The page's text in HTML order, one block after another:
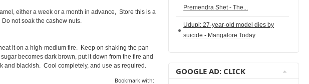
either a week or a month in advance, Store this is a
not soak the cashew nuts.
it on a high-medium fire. Keep on shaking the pan
becomes dark brown, put it down from the fire and
and blackish. Cool completely, and use as required.
Bookmark with:
Premendra Shet - The...
Udupi: 27-year-old model dies by
suicide - Mangalore Today
GOOGLE AD: CLICK